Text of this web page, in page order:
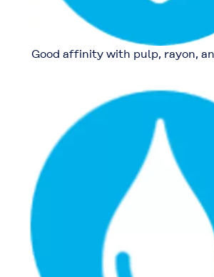
Good affinity with pulp, rayon,